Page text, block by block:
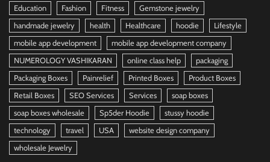
Education Fashion Fitness
Gemstone jewelry
handmade jewelry
health Healthcare hoodie
Lifestyle
mobile app development
mobile app development company
NUMEROLOGY VASHIKARAN
online class help
packaging
Packaging Boxes
Painrelief Printed Boxes
Product Boxes
Retail Boxes
SEO Services Services
soap boxes
soap boxes wholesale
Sp5der Hoodie
stussy hoodie
technology
travel USA
website design company
wholesale Jewelry